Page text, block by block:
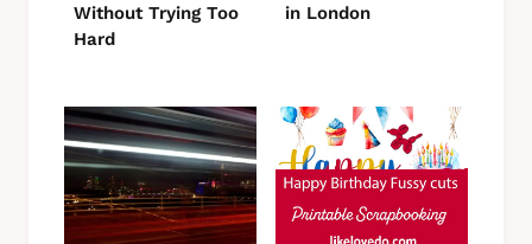
Without Trying Too
Hard
in London